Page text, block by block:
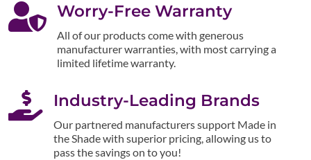
 Worry-Free Warranty
All of our products come with generous
manufacturer warranties, with most carrying a
limited lifetime warranty.
 Industry-Leading Brands
Our partnered manufacturers support Made in
the Shade with superior pricing, allowing us to
pass the savings on to you!